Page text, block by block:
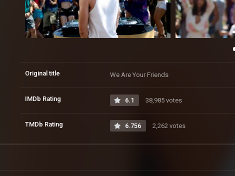
Original title We Are Your Friends
IMDb Rating 6.1 38,985 votes
TMDb Rating 6.756 2,262 votes